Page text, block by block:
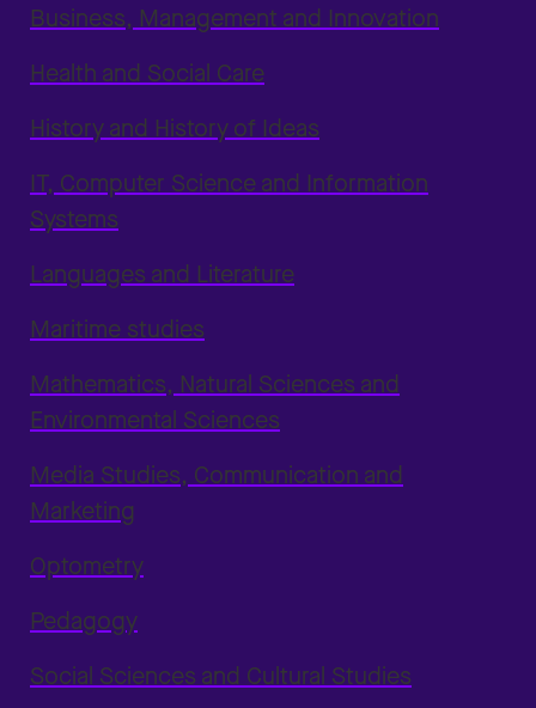
Business, Management and Innovation
Health and Social Care
History and History of Ideas
IT, Computer Science and Information
Systems
Languages and Literature
Maritime studies
Mathematics, Natural Sciences and
Environmental Sciences
Media Studies, Communication and
Marketing
Optometry
Pedagogy
Social Sciences and Cultural Studies